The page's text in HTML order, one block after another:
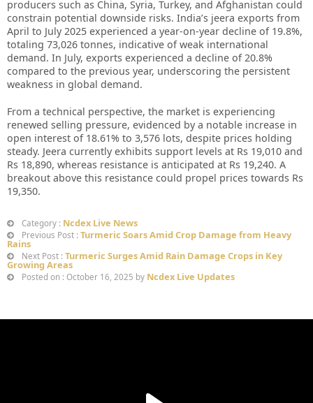
producers such as China, Syria, Turkey, and Afghanistan could
constrain potential downside risks. India’s jeera exports from
April to July 2025 experienced a year-on-year decline of 19.8%,
totaling 73,026 tonnes, indicative of weak international
demand. In July, exports experienced a decline of 20.8%
compared to the previous year, underscoring the persistent
weakness in global demand.
From a technical perspective, the market is experiencing
renewed selling pressure, evidenced by a notable increase in
open interest of 18.61% to 3,576 lots, despite prices holding
steady. Jeera currently exhibits support levels at Rs 19,010 and
Rs 18,890, whereas resistance is anticipated at Rs 19,240. A
breakout above this resistance could propel prices towards Rs
19,350.
Category : Ncdex Live News
Previous Post : Turmeric Soars Amid Crop Damage from Heavy
Rains
Next Post : Turmeric Surges Amid Rain Damage Crops in Key
Growing Areas
Posted on : October 16, 2025 by Ncdex Live Updates